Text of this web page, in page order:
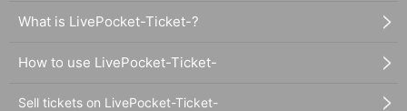
Application deadline: Until 23:59 on Sunday, April 9
eached before the above deadline, applications will be
What is LivePocket-Ticket-?
How to use LivePocket-Ticket-
Sell tickets on LivePocket-Ticket-